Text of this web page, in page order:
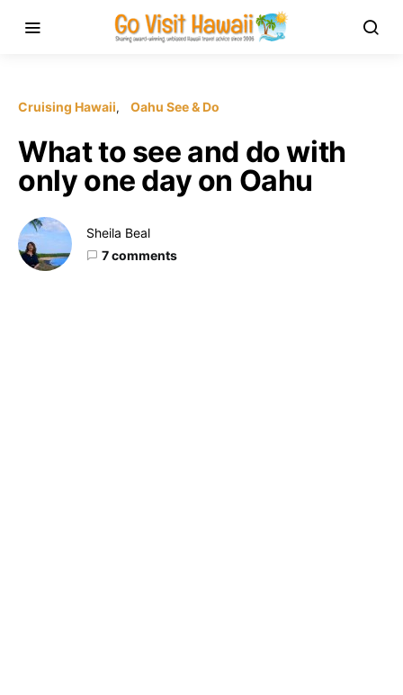
Cruising Hawaii Oahu See & Do
What to see and do with
only one day on Oahu
Sheila Beal
7 comments